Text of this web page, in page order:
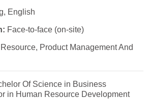
English
Face-to-face (on-site)
Product Management And
Of Science in Business
in Human Resource Development